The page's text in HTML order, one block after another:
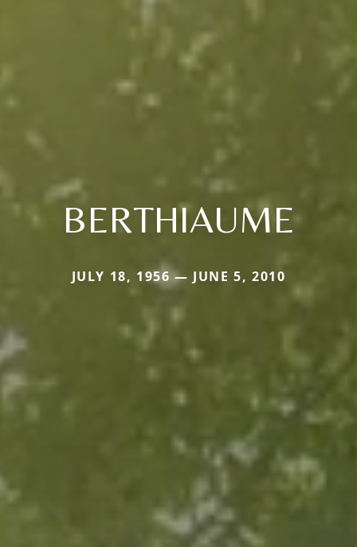
BERTHIAUME
JULY 18, 1956 — JUNE 5, 2010